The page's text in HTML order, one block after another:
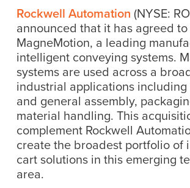
Rockwell Automation (NYSE:
announced that it has agreed
MagneMotion, a leading
intelligent conveying systems.
systems are used across a
industrial applications
and general assembly,
material handling. This
complement Rockwell
create the broadest portfolio of
cart solutions in this emerging
area.